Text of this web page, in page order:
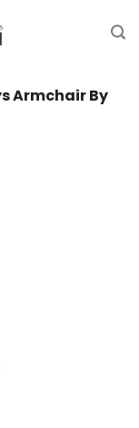
Armchair By